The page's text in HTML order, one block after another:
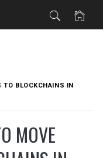
BLOCKCHAINS IN
MOVE